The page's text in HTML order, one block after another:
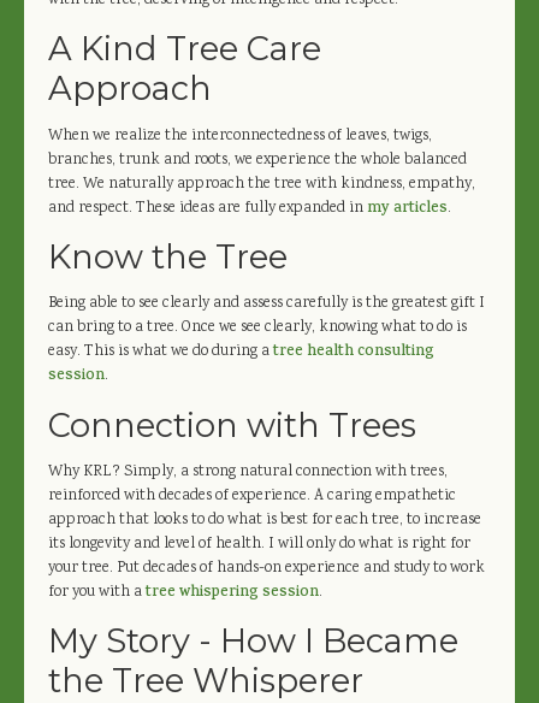
A Kind Tree Care
Approach
When we realize the interconnectedness of leaves, twigs,
branches, trunk and roots, we experience the whole balanced
tree. We naturally approach the tree with kindness, empathy,
and respect. These ideas are fully expanded inmy articles.
Know the Tree
Being able to see clearly and assess carefully is the greatest gift I
can bring to a tree. Once we see clearly, knowing what to do is
easy. This is what we do during atree health consulting
session.
Connection with Trees
Why KRL? Simply, a strong natural connection with trees,
reinforced with decades of experience. A caring empathetic
approach that looks to do what is best for each tree, to increase
its longevity and level of health. I will only do what is right for
your tree. Put decades of hands-on experience and study to work
for you with atree whispering session.
My Story - How I Became
the Tree Whisperer